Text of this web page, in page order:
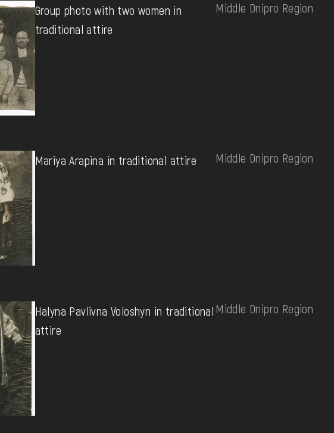
Group photo with two women in
traditional attire
Middle Dnipro Region
Mariya Arapina in traditional attire Middle Dnipro Region
Halyna Pavlivna Voloshyn in traditional
attire
Middle Dnipro Region